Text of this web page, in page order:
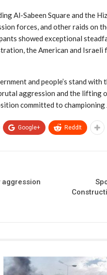
Al-Sabeen Square and the
forces, and other raids on
showed exceptional
the American and Israeli
and people’s stand
aggression and the lifting
committed to
Google+ ReddIt
aggression